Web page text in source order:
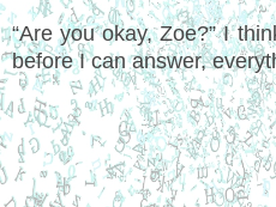
“Are you okay, Zoe?” I
before I can answer,